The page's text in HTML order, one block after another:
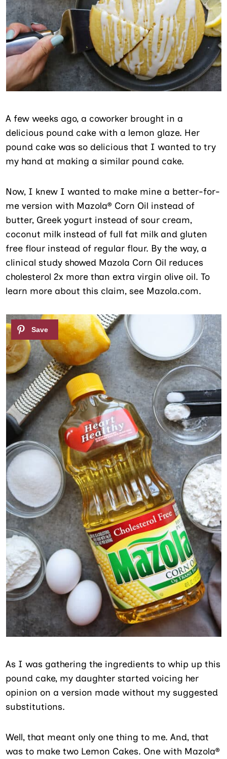
A few weeks ago, a coworker brought in a
delicious pound cake with a lemon glaze. Her
pound cake was so delicious that I wanted to try
my hand at making a similar pound cake.
Now, I knew I wanted to make mine a better-for-
me version with Mazola® Corn Oil instead of
butter, Greek yogurt instead of sour cream,
coconut milk instead of full fat milk and gluten
free flour instead of regular flour. By the way, a
clinical study showed Mazola Corn Oil reduces
cholesterol 2x more than extra virgin olive oil. To
learn more about this claim, see Mazola.com.
As I was gathering the ingredients to whip up this
pound cake, my daughter started voicing her
opinion on a version made without my suggested
substitutions.
Well, that meant only one thing to me. And, that
was to make two Lemon Cakes. One with Mazola®